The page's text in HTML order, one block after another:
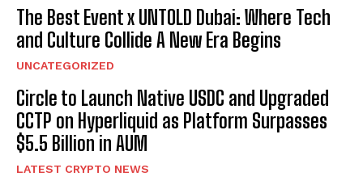
The Best Event x UNTOLD Dubai: Where Tech
and Culture Collide A New Era Begins
UNCATEGORIZED
Circle to Launch Native USDC and Upgraded
CCTP on Hyperliquid as Platform Surpasses
$5.5 Billion in AUM
LATEST CRYPTO NEWS